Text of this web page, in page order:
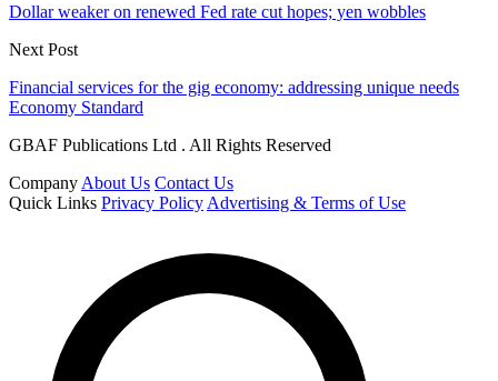
Dollar weaker on renewed Fed rate cut hopes; yen wobbles
Next Post
Financial services for the gig economy: addressing unique needs
Economy Standard
GBAF Publications Ltd . All Rights Reserved
Company About Us Contact Us
Quick Links Privacy Policy Advertising & Terms of Use